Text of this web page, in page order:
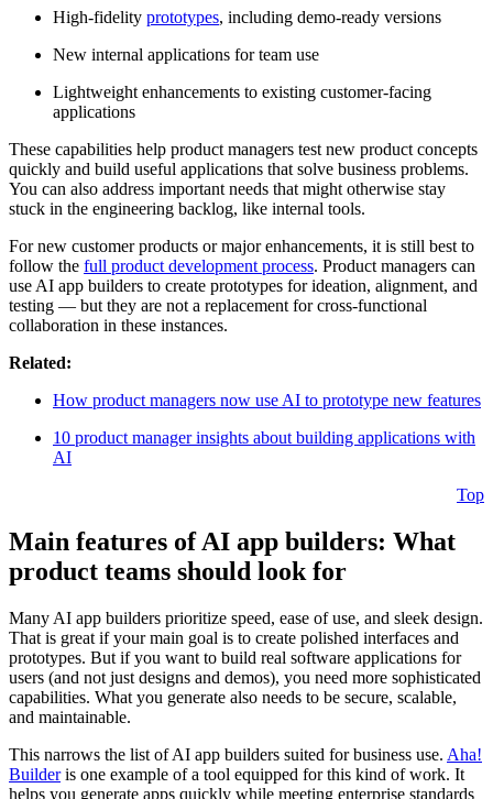
High-fidelity prototypes, including demo-ready versions
New internal applications for team use
Lightweight enhancements to existing customer-facing
applications
These capabilities help product managers test new product concepts
quickly and build useful applications that solve business problems.
You can also address important needs that might otherwise stay
stuck in the engineering backlog, like internal tools.
For new customer products or major enhancements, it is still best to
follow the full product development process. Product managers can
use AI app builders to create prototypes for ideation, alignment, and
testing — but they are not a replacement for cross-functional
collaboration in these instances.
Related:
How product managers now use AI to prototype new features
10 product manager insights about building applications with
AI
Top
Main features of AI app builders: What
product teams should look for
Many AI app builders prioritize speed, ease of use, and sleek design.
That is great if your main goal is to create polished interfaces and
prototypes. But if you want to build real software applications for
users (and not just designs and demos), you need more sophisticated
capabilities. What you generate also needs to be secure, scalable,
and maintainable.
This narrows the list of AI app builders suited for business use. Aha!
Builderis one example of a tool equipped for this kind of work. It
helps you generate apps quickly while meeting enterprise standards